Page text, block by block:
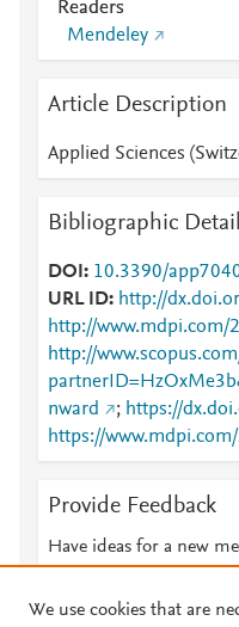
Readers
Mendeley
Article Description
Applied Sciences
Bibliographic
DOI
10.3390/
URL ID
http://
http://
http://
nward
; https://
https://
Provide Feedback
Have ideas for a new
We use cookies that are